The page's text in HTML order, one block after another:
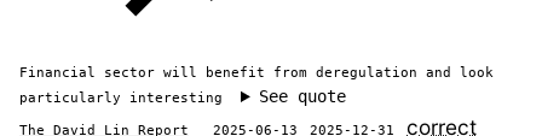
Financial sector will benefit from deregulation and look
particularly interesting
See quote
The David Lin Report 2025-06-13 2025-12-31 correct